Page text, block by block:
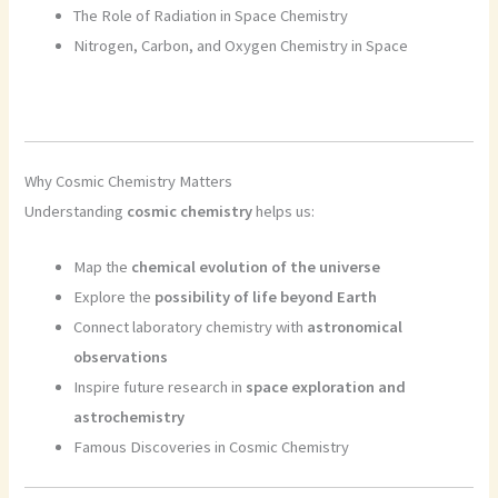
The Role of Radiation in Space Chemistry
Nitrogen, Carbon, and Oxygen Chemistry in Space
Why Cosmic Chemistry Matters
Understanding cosmic chemistryhelps us:
Map the chemical evolution of the universe
Explore the possibility of life beyond Earth
Connect laboratory chemistry with astronomical
observations
Inspire future research in space exploration and
astrochemistry
Famous Discoveries in Cosmic Chemistry